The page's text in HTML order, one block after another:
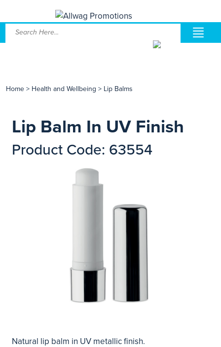
Home > Health and Wellbeing > Lip Balms
Lip Balm In UV Finish
Product Code: 63554
Natural lip balm in UV metallic finish.